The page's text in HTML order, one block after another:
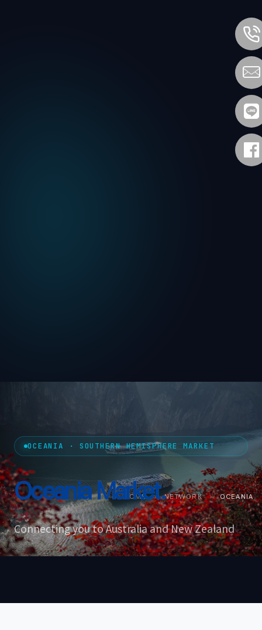
HOME › NETWORK › OCEANIA
OCEANIA · SOUTHERN HEMISPHERE MARKET
OceaniaMarket.
Connecting you to Australia and New Zealand